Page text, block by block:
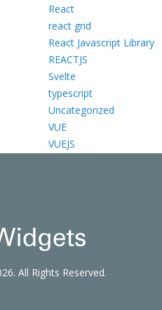
React
react grid
React Javascript Library
REACTJS
Svelte
typescript
Uncategorized
VUE
VUEJS
All Rights Reserved.